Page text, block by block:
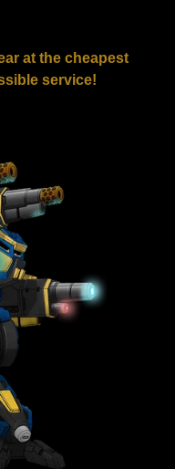
at the cheapest
service!